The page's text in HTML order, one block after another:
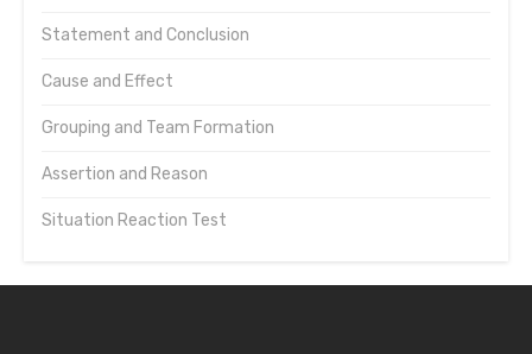
Statement and Conclusion
Cause and Effect
Grouping and Team Formation
Assertion and Reason
Situation Reaction Test